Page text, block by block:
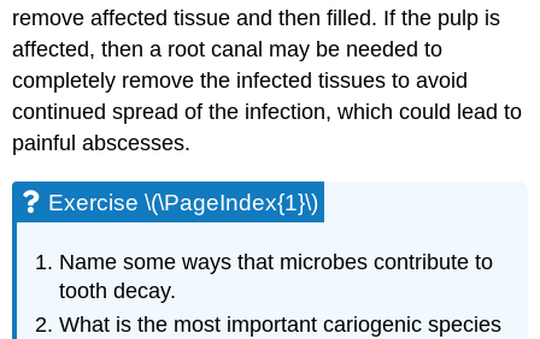
remove affected tissue and then filled. If the pulp is
affected, then a root canal may be needed to
completely remove the infected tissues to avoid
continued spread of the infection, which could lead to
painful abscesses.
Exercise \(\PageIndex{1}\)
Name some ways that microbes contribute to
tooth decay.
What is the most important cariogenic species